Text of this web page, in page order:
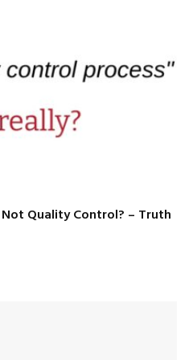
Quality Control? – Truth